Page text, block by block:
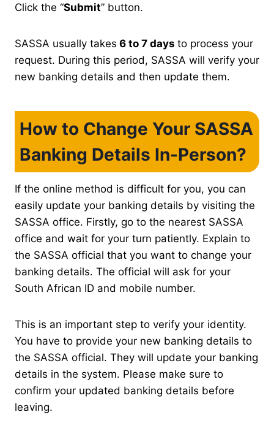
Click the “Submit” button.
SASSA usually takes 6 to 7 days to process your
request. During this period, SASSA will verify your
new banking details and then update them.
How to Change Your SASSA
Banking Details In-Person?
If the online method is difficult for you, you can
easily update your banking details by visiting the
SASSA office. Firstly, go to the nearest SASSA
office and wait for your turn patiently. Explain to
the SASSA official that you want to change your
banking details. The official will ask for your
South African ID and mobile number.
This is an important step to verify your identity.
You have to provide your new banking details to
the SASSA official. They will update your banking
details in the system. Please make sure to
confirm your updated banking details before
leaving.